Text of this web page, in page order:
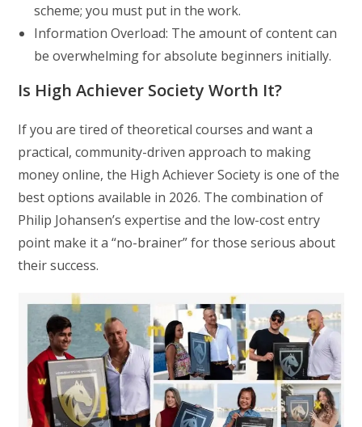
scheme; you must put in the work.
Information Overload: The amount of content can
be overwhelming for absolute beginners initially.
Is High Achiever Society Worth It?
If you are tired of theoretical courses and want a
practical, community-driven approach to making
money online, the High Achiever Society is one of the
best options available in 2026. The combination of
Philip Johansen’s expertise and the low-cost entry
point make it a “no-brainer” for those serious about
their success.